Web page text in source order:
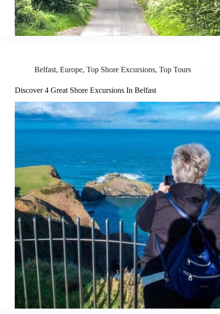
Belfast, Europe, Top Shore Excursions, Top Tours
Discover 4 Great Shore Excursions In Belfast